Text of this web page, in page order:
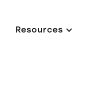
Resources